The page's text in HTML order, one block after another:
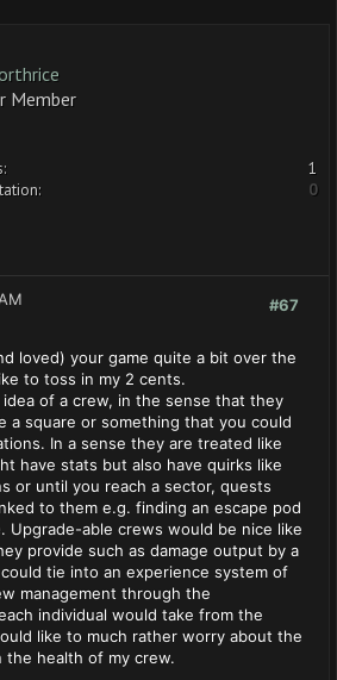
Member
1
0
#67
loved) your game quite a bit over the
to toss in my 2 cents.
of a crew, in the sense that they
a square or something that you could
In a sense they are treated like
have stats but also have quirks like
or until you reach a sector, quests
to them e.g. finding an escape pod
Upgrade-able crews would be nice like
provide such as damage output by a
tie into an experience system of
management through the
individual would take from the
like to much rather worry about the
health of my crew.